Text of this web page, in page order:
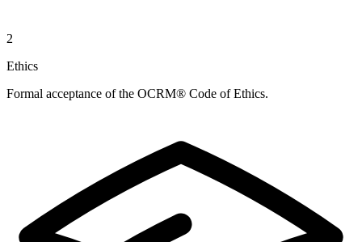
2
Ethics
Formal acceptance of the OCRM® Code of Ethics.